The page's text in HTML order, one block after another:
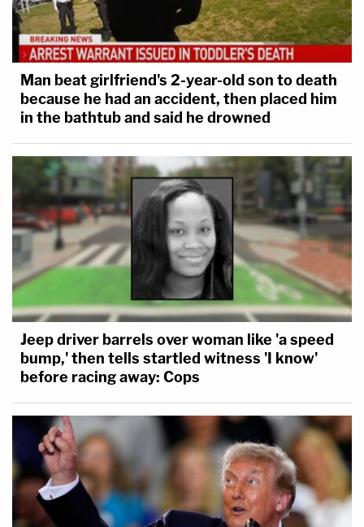
Man beat girlfriend's 2-year-old son to death
because he had an accident, then placed him
in the bathtub and said he drowned
Jeep driver barrels over woman like 'a speed
bump,' then tells startled witness 'I know'
before racing away: Cops